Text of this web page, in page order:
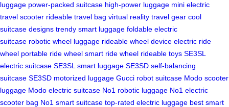
luggage power-packed suitcase high-power luggage mini electric
travel scooter rideable travel bag virtual reality travel gear cool
suitcase designs trendy smart luggage foldable electric
suitcase robotic wheel luggage rideable wheel device electric ride
wheel portable ride wheel smart ride wheel rideable toys SE3SL
electric suitcase SE3SL smart luggage SE3SD self-balancing
suitcase SE3SD motorized luggage Gucci robot suitcase Modo scooter
luggage Modo electric suitcase No1 robotic luggage No1 electric
scooter bag No1 smart suitcase top-rated electric luggage best smart